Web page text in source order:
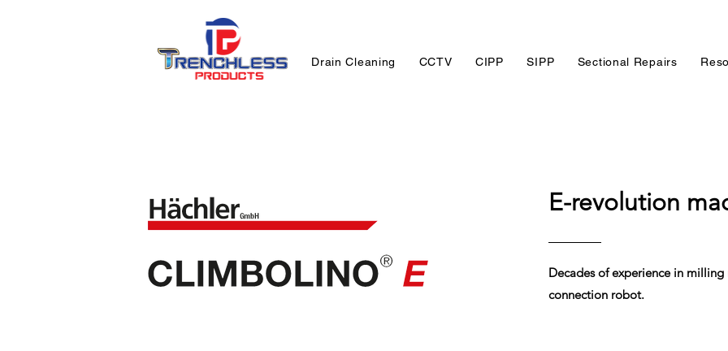
Drain Cleaning CCTV CIPP SIPP Sectional Repairs
E-revolution
Decades of experience in
connection robot.